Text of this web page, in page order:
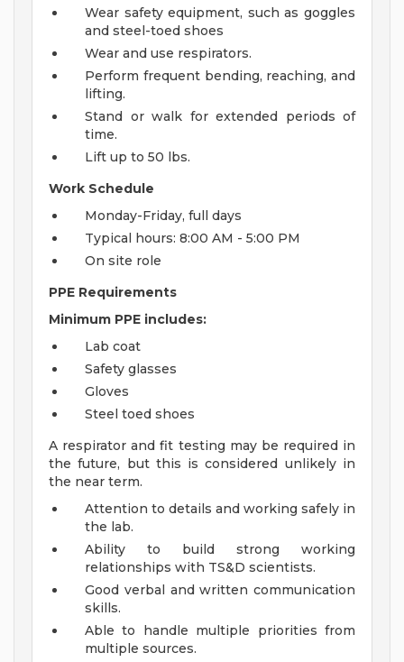
Wear safety equipment, such as goggles
and steel-toed shoes
Wear and use respirators.
Perform frequent bending, reaching, and
lifting.
Stand or walk for extended periods of
time.
Lift up to 50 lbs.
Work Schedule
Monday-Friday, full days
Typical hours: 8:00 AM - 5:00 PM
On site role
PPE Requirements
Minimum PPE includes:
Lab coat
Safety glasses
Gloves
Steel toed shoes
A respirator and fit testing may be required in
the future, but this is considered unlikely in
the near term.
Attention to details and working safely in
the lab.
Ability to build strong working
relationships with TS&D scientists.
Good verbal and written communication
skills.
Able to handle multiple priorities from
multiple sources.